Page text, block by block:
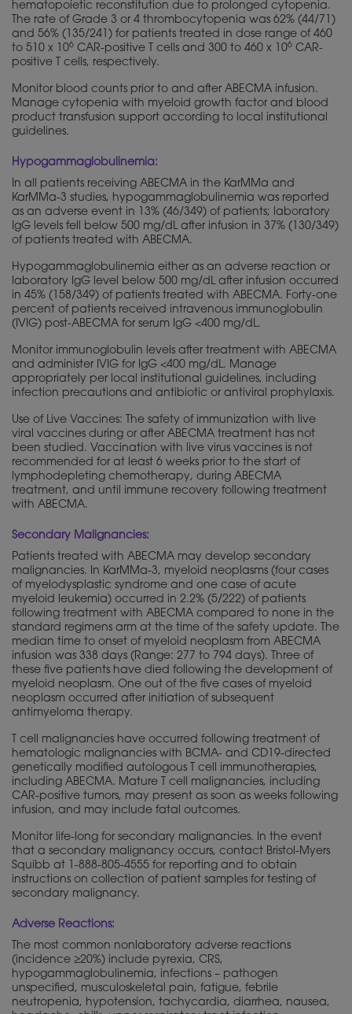
hematopoietic reconstitution due to prolonged cytopenia.
The rate of Grade 3 or 4 thrombocytopenia was 62% (44/71)
and 56% (135/241) for patients treated in dose range of 460
to 510 x 106 CAR-positive T cells and 300 to 460 x 106 CAR-
positive T cells, respectively.
Monitor blood counts prior to and after ABECMA infusion.
Manage cytopenia with myeloid growth factor and blood
product transfusion support according to local institutional
guidelines.
Hypogammaglobulinemia:
In all patients receiving ABECMA in the KarMMa and
KarMMa-3 studies, hypogammaglobulinemia was reported
as an adverse event in 13% (46/349) of patients; laboratory
IgG levels fell below 500 mg/dL after infusion in 37% (130/349)
of patients treated with ABECMA.
Hypogammaglobulinemia either as an adverse reaction or
laboratory IgG level below 500 mg/dL after infusion occurred
in 45% (158/349) of patients treated with ABECMA. Forty-one
percent of patients received intravenous immunoglobulin
(IVIG) post-ABECMA for serum IgG <400 mg/dL.
Monitor immunoglobulin levels after treatment with ABECMA
and administer IVIG for IgG <400 mg/dL. Manage
appropriately per local institutional guidelines, including
infection precautions and antibiotic or antiviral prophylaxis.
Use of Live Vaccines: The safety of immunization with live
viral vaccines during or after ABECMA treatment has not
been studied. Vaccination with live virus vaccines is not
recommended for at least 6 weeks prior to the start of
lymphodepleting chemotherapy, during ABECMA
treatment, and until immune recovery following treatment
with ABECMA.
Secondary Malignancies:
Patients treated with ABECMA may develop secondary
malignancies. In KarMMa-3, myeloid neoplasms (four cases
of myelodysplastic syndrome and one case of acute
myeloid leukemia) occurred in 2.2% (5/222) of patients
following treatment with ABECMA compared to none in the
standard regimens arm at the time of the safety update. The
median time to onset of myeloid neoplasm from ABECMA
infusion was 338 days (Range: 277 to 794 days). Three of
these five patients have died following the development of
myeloid neoplasm. One out of the five cases of myeloid
neoplasm occurred after initiation of subsequent
antimyeloma therapy.
T cell malignancies have occurred following treatment of
hematologic malignancies with BCMA- and CD19-directed
genetically modified autologous T cell immunotherapies,
including ABECMA. Mature T cell malignancies, including
CAR-positive tumors, may present as soon as weeks following
infusion, and may include fatal outcomes.
Monitor life-long for secondary malignancies. In the event
that a secondary malignancy occurs, contact Bristol-Myers
Squibb at 1-888-805-4555 for reporting and to obtain
instructions on collection of patient samples for testing of
secondary malignancy.
Adverse Reactions:
The most common nonlaboratory adverse reactions
(incidence ≥20%) include pyrexia, CRS,
hypogammaglobulinemia, infections – pathogen
unspecified, musculoskeletal pain, fatigue, febrile
neutropenia, hypotension, tachycardia, diarrhea, nausea,